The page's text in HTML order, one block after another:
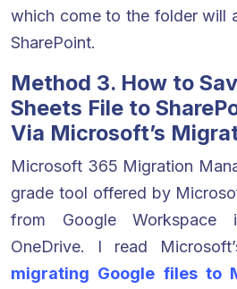
which come to the folder will
SharePoint.
Method 3. How to
Sheets File to
Via Microsoft’s
Microsoft 365 Migration
grade tool offered by
from Google Workspace
OneDrive. I read
migrating Google files to